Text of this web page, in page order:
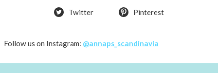
Twitter Pinterest
Follow us on Instagram: @annaps_scandinavia